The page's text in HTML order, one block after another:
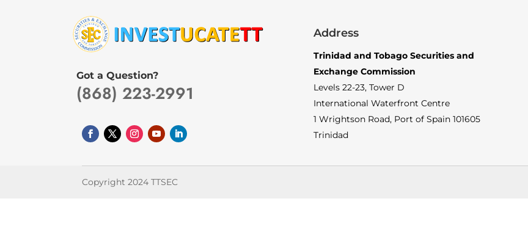
Got a Question?
(868) 223-2991
Address
Trinidad and Tobago Securities and
Exchange Commission
Levels 22-23, Tower D
International Waterfront Centre
1 Wrightson Road, Port of Spain 101605
Trinidad
Copyright 2024 TTSEC